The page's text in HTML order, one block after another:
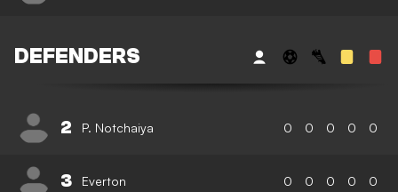
DEFENDERS
2 P. Notchaiya 0 0 0 0 0
3 Everton 0 0 0 0 0